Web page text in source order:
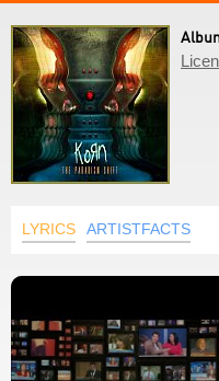
LYRICS ARTISTFACTS